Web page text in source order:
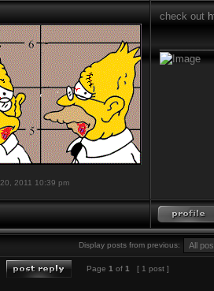
2011 10:39 pm
check out
Display posts from previous:
Page 1 of 1 [ 1 post ]